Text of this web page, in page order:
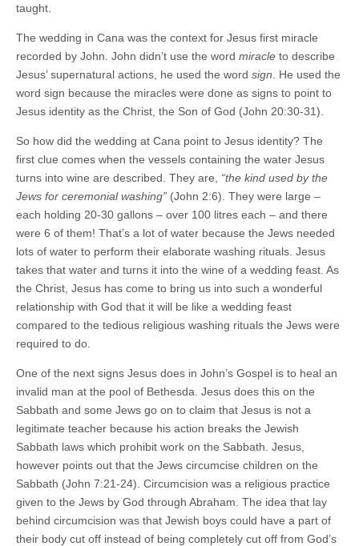
taught.
The wedding in Cana was the context for Jesus first miracle
recorded by John. John didn’t use the word miracle to describe
Jesus’ supernatural actions, he used the word sign . He used the
word sign because the miracles were done as signs to point to
Jesus identity as the Christ, the Son of God (John 20:30-31).
So how did the wedding at Cana point to Jesus identity? The
first clue comes when the vessels containing the water Jesus
turns into wine are described. They are, “the kind used by the
Jews for ceremonial washing” (John 2:6). They were large –
each holding 20-30 gallons – over 100 litres each – and there
were 6 of them! That’s a lot of water because the Jews needed
lots of water to perform their elaborate washing rituals. Jesus
takes that water and turns it into the wine of a wedding feast. As
the Christ, Jesus has come to bring us into such a wonderful
relationship with God that it will be like a wedding feast
compared to the tedious religious washing rituals the Jews were
required to do.
One of the next signs Jesus does in John’s Gospel is to heal an
invalid man at the pool of Bethesda. Jesus does this on the
Sabbath and some Jews go on to claim that Jesus is not a
legitimate teacher because his action breaks the Jewish
Sabbath laws which prohibit work on the Sabbath. Jesus,
however points out that the Jews circumcise children on the
Sabbath (John 7:21-24). Circumcision was a religious practice
given to the Jews by God through Abraham. The idea that lay
behind circumcision was that Jewish boys could have a part of
their body cut off instead of being completely cut off from God’s